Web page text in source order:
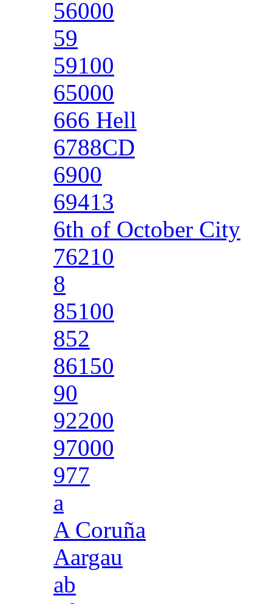
56000
59
59100
65000
666 Hell
6788CD
6900
69413
6th of October City
76210
8
85100
852
86150
90
92200
97000
977
a
A Coruña
Aargau
ab